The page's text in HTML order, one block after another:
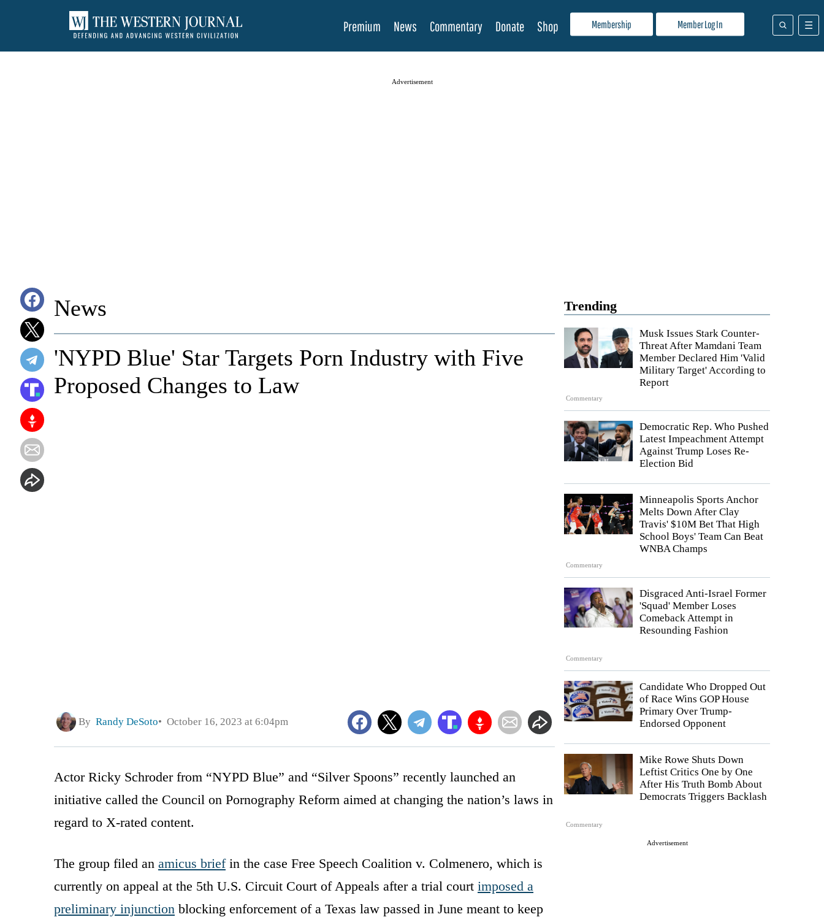
Membership Member Log In
Premium News Commentary Donate Shop
Advertisement
Trending
Commentary
Musk Issues Stark Counter-
Threat After Mamdani Team
Member Declared Him 'Valid
Military Target' According to
Report
Democratic Rep. Who Pushed
Latest Impeachment Attempt
Against Trump Loses Re-
Election Bid
Commentary
Minneapolis Sports Anchor
Melts Down After Clay
Travis' $10M Bet That High
School Boys' Team Can Beat
WNBA Champs
Commentary
Disgraced Anti-Israel Former
'Squad' Member Loses
Comeback Attempt in
Resounding Fashion
Candidate Who Dropped Out
of Race Wins GOP House
Primary Over Trump-
Endorsed Opponent
Commentary
Mike Rowe Shuts Down
Leftist Critics One by One
After His Truth Bomb About
Democrats Triggers Backlash
Advertisement
News
'NYPD Blue' Star Targets Porn Industry with Five
Proposed Changes to Law
By Randy DeSoto October 16, 2023 at 6:04pm
Actor Ricky Schroder from “NYPD Blue” and “Silver Spoons” recently launched an
initiative called the Council on Pornography Reform aimed at changing the nation’s laws in
regard to X-rated content.
The group filed an amicus briefin the case Free Speech Coalition v. Colmenero, which is
currently on appeal at the 5th U.S. Circuit Court of Appeals after a trial court imposed a
preliminary injunction blocking enforcement of a Texas law passed in June meant to keep